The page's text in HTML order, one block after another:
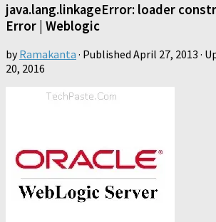
java.lang.linkageError: loader
Error | Weblogic
byRamakanta · Published April 27, 2013 ·
20, 2016